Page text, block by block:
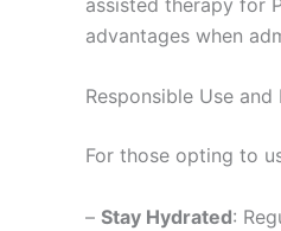
advantages when
Responsible Use
For those opting to
– Stay Hydrated: